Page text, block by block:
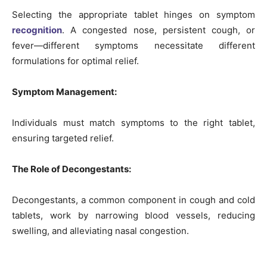
Selecting the appropriate tablet hinges on symptom
recognition. A congested nose, persistent cough, or
fever—different symptoms necessitate different
formulations for optimal relief.
Symptom Management:
Individuals must match symptoms to the right tablet,
ensuring targeted relief.
The Role of Decongestants:
Decongestants, a common component in cough and cold
tablets, work by narrowing blood vessels, reducing
swelling, and alleviating nasal congestion.